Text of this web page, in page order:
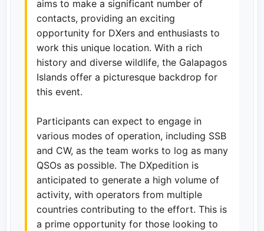
aims to make a significant number of
contacts, providing an exciting
opportunity for DXers and enthusiasts to
work this unique location. With a rich
history and diverse wildlife, the Galapagos
Islands offer a picturesque backdrop for
this event.
Participants can expect to engage in
various modes of operation, including SSB
and CW, as the team works to log as many
QSOs as possible. The DXpedition is
anticipated to generate a high volume of
activity, with operators from multiple
countries contributing to the effort. This is
a prime opportunity for those looking to